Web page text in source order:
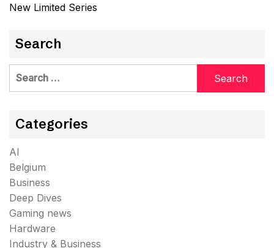
New Limited Series
Search
Search
Categories
AI
Belgium
Business
Deep Dives
Gaming news
Hardware
Industry & Business